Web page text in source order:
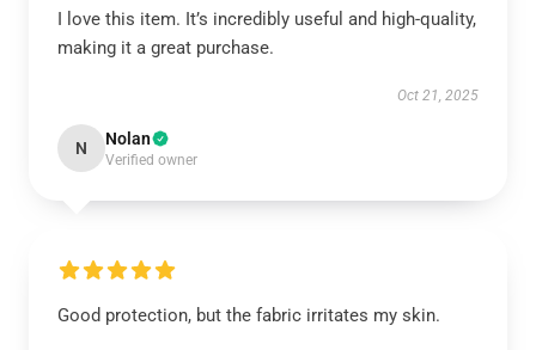
I love this item. It’s incredibly useful and high-quality,
making it a great purchase.
Oct 21, 2025
N Nolan
Verified owner
Good protection, but the fabric irritates my skin.